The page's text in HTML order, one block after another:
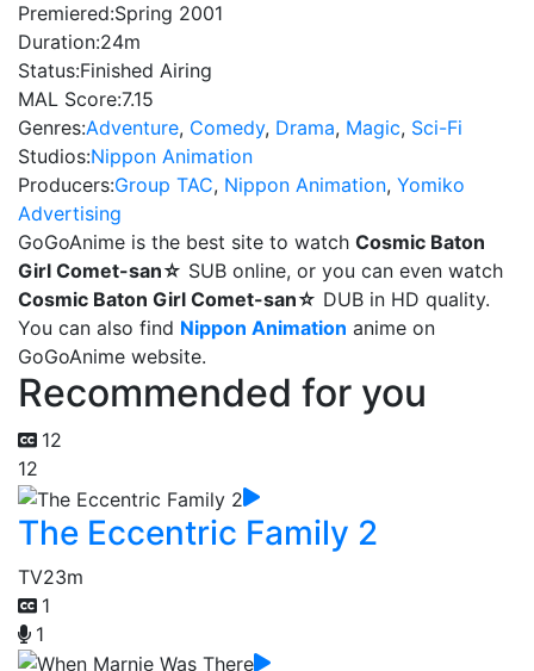
Premiered:Spring 2001
Duration:24m
Status:Finished Airing
MAL Score:7.15
Genres:Adventure, Comedy, Drama, Magic, Sci-Fi
Studios:Nippon Animation
Producers:Group TAC, Nippon Animation, Yomiko
Advertising
GoGoAnime is the best site to watch Cosmic Baton
Girl Comet-san☆ SUB online, or you can even watch
Cosmic Baton Girl Comet-san☆ DUB in HD quality.
You can also find Nippon Animation anime on
GoGoAnime website.
Recommended for you
12
12
The Eccentric Family 2
TV23m
1
1